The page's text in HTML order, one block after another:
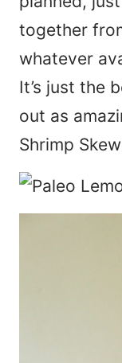
together
whatever
It’s just the
out as
Shrimp